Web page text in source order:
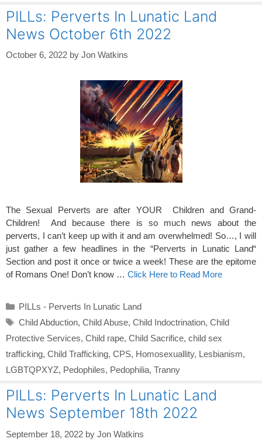
PILLs: Perverts In Lunatic Land
News October 6th 2022
October 6, 2022 by Jon Watkins
The Sexual Perverts are after YOUR Children and Grand-
Children! And because there is so much news about the
perverts, I can’t keep up with it and am overwhelmed! So…, I will
just gather a few headlines in the “Perverts in Lunatic Land“
Section and post it once or twice a week! These are the epitome
of Romans One! Don’t know … Click Here to Read More
Categories
PILLs - Perverts In Lunatic Land
Tags
Child Abduction, Child Abuse, Child Indoctrination, Child
Protective Services, Child rape, Child Sacrifice, child sex
trafficking, Child Trafficking, CPS, Homosexuallity, Lesbianism,
LGBTQPXYZ, Pedophiles, Pedophilia, Tranny
PILLs: Perverts In Lunatic Land
News September 18th 2022
September 18, 2022 by Jon Watkins